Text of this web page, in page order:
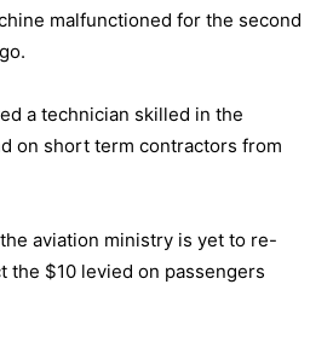
malfunctioned for the second
a technician skilled in the
on short term contractors from
aviation ministry is yet to re-
the $10 levied on passengers